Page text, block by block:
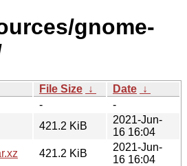
gnome-
File Size ↓ Date ↓
-
-
421.2 KiB
2021-Jun-
16 16:04
421.2 KiB
2021-Jun-
16 16:04